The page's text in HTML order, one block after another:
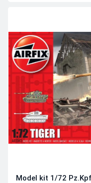
Model kit 1/72